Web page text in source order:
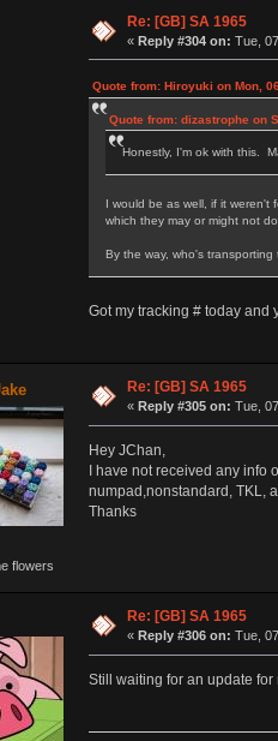
Re: [GB] SA 1965
«Reply #304 on: Tue,
Quote from: Hiroyuki on Mon,
Quote from: dizastrophe on
Honestly, I'm ok with this.
I would be as well, if it weren't
which they may or might not
By the way, who's
Got my tracking # today and
flowers
Re: [GB] SA 1965
«Reply #305 on: Tue,
Hey JChan,
I have not received any
numpad,nonstandard, TKL,
Thanks
Re: [GB] SA 1965
« Reply #306 on: Tue,
Still waiting for an update